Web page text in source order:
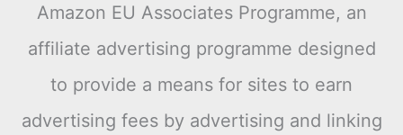
Amazon EU Associates Programme, an
affiliate advertising programme designed
to provide a means for sites to earn
advertising fees by advertising and linking